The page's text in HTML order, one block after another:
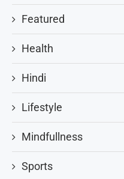
Featured
Health
Hindi
Lifestyle
Mindfullness
Sports